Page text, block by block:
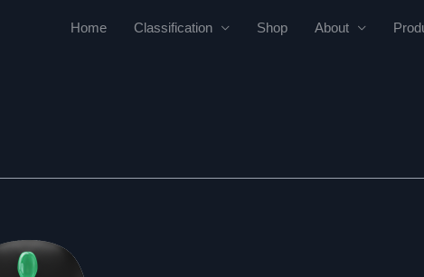
Home Classification Shop About